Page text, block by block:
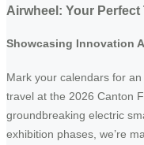
Airwheel: Your Perfect
Showcasing Innovation
Mark your calendars for
travel at the 2026 Canton
groundbreaking electric
exhibition phases, we’re